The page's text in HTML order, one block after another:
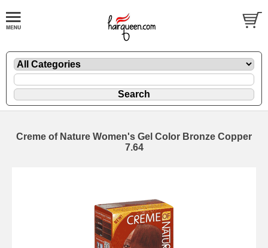
Creme of Nature Women's Gel Color Bronze Copper
7.64